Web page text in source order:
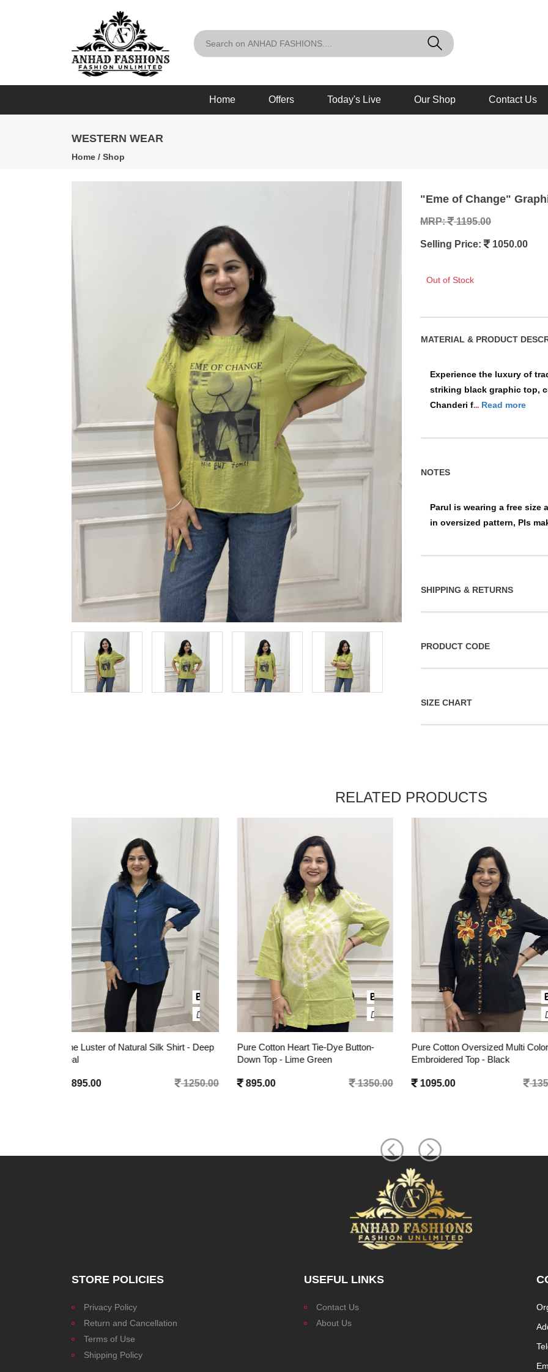
Home Offers Today's Live Our Shop Contact Us
WESTERN WEAR
Home / Shop
"Eme of Change"
MRP: 1195.00
Selling Price: 1050.00
Out of Stock
MATERIAL &
Experience the luxury of
striking black graphic top,
Chanderi f... Read more
NOTES
Parul is wearing a free size
in oversized pattern, Pls
SHIPPING & RETURNS
PRODUCT CODE
SIZE CHART
RELATED PRODUCTS
Pure Cotton Heart Tie-Dye Button-
Down Top - Lime Green
895.00 1350.00
Pure Cotton Oversized Multi Color
Embroidered Top - Black
1095.00 1350.00
Pure Cotton Oversized Multi
Embroidered Top - White
1095.00
STORE POLICIES
Privacy Policy
Return and Cancellation
Terms of Use
Shipping Policy
USEFUL LINKS
Contact Us
About Us